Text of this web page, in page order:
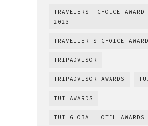
TRAVELERS' CHOICE AWARD
2023
TRAVELLER'S CHOICE
TRIPADVISOR
TRIPADVISOR AWARDS
TUI AWARDS
TUI GLOBAL HOTEL AWARDS